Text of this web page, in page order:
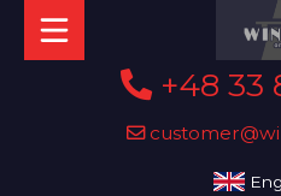
+48 33